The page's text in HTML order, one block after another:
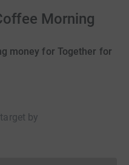
Morning
money for Together for
target by